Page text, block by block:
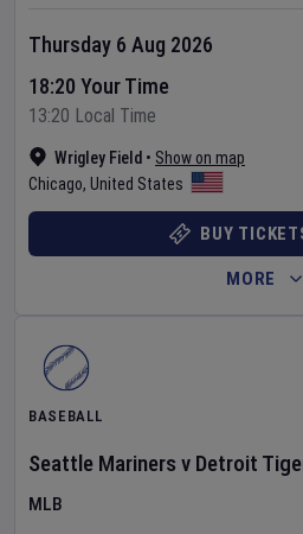
Wrigley Field • Show on map
Chicago, United States
Thursday 6 Aug 2026
18:20 Your Time
13:20 Local Time
BUY
MORE
BASEBALL
Seattle Mariners v Detroit
MLB